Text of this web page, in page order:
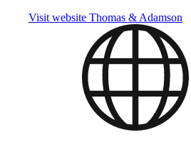
Visit website Thomas & Adamson